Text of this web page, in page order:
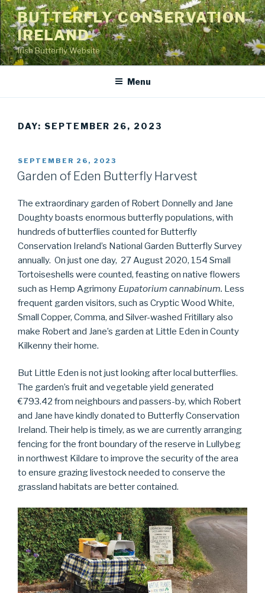
Skip
to
content
BUTTERFLY CONSERVATION
IRELAND
Irish Butterfly Website
Menu
DAY: SEPTEMBER 26, 2023
POSTED
ON
SEPTEMBER 26, 2023
Garden of Eden Butterfly Harvest
The extraordinary garden of Robert Donnelly and Jane
Doughty boasts enormous butterfly populations, with
hundreds of butterflies counted for Butterfly
Conservation Ireland’s National Garden Butterfly Survey
annually. On just one day, 27 August 2020, 154 Small
Tortoiseshells were counted, feasting on native flowers
such as Hemp Agrimony Eupatorium cannabinum. Less
frequent garden visitors, such as Cryptic Wood White,
Small Copper, Comma, and Silver-washed Fritillary also
make Robert and Jane’s garden at Little Eden in County
Kilkenny their home.
But Little Eden is not just looking after local butterflies.
The garden’s fruit and vegetable yield generated
€793.42 from neighbours and passers-by, which Robert
and Jane have kindly donated to Butterfly Conservation
Ireland. Their help is timely, as we are currently arranging
fencing for the front boundary of the reserve in Lullybeg
in northwest Kildare to improve the security of the area
to ensure grazing livestock needed to conserve the
grassland habitats are better contained.